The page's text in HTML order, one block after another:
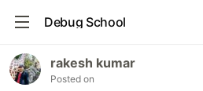
Debug School
rakesh kumar
Posted on